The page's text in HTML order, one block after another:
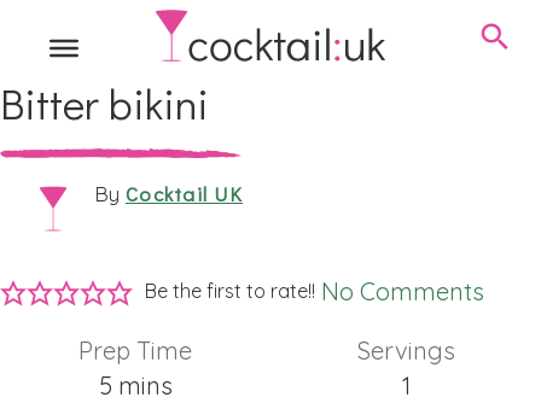
Bitter bikini
By Cocktail UK
Be the first to rate!! No Comments
Prep Time
5minutes
mins
Servings
1